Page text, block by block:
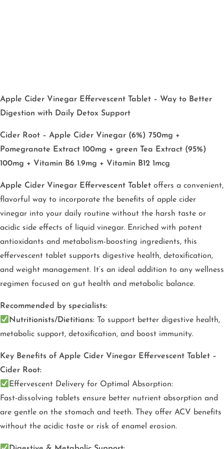
Apple Cider Vinegar Effervescent Tablet – Way to Better
Digestion with Daily Detox Support
Cider Root – Apple Cider Vinegar (6%) 750mg +
Pomegranate Extract 100mg + green Tea Extract (95%)
100mg + Vitamin B6 1.9mg + Vitamin B12 1mcg
Apple Cider Vinegar Effervescent Tablet offers a convenient,
flavorful way to incorporate the benefits of apple cider
vinegar into your daily routine without the harsh taste or
acidic side effects of liquid vinegar. Enriched with potent
antioxidants and metabolism-boosting ingredients, this
effervescent tablet supports digestive health, detoxification,
and weight management. It’s an ideal addition to any wellness
regimen focused on gut health and metabolic balance.
Recommended by specialists:
Nutritionists/Dietitians: To support better digestive health,
metabolic support, detoxification, and boost immunity.
Key Benefits of Apple Cider Vinegar Effervescent Tablet –
Cider Root:
Effervescent Delivery for Optimal Absorption:
Fast-dissolving tablets ensure better nutrient absorption and
are gentle on the stomach and teeth. They offer ACV benefits
without the acidic taste or risk of enamel erosion.